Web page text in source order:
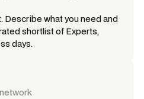
Describe what you need and
shortlist of Experts,
days.